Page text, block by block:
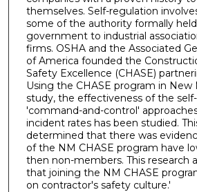
themselves. Self-regulation
some of the authority formally
government to industrial
firms. OSHA and the Associated
of America founded the
Safety Excellence (CHASE)
Using the CHASE program in New
study, the effectiveness of the
'command-and-control'
incident rates has been studied.
determined that there was
of the NM CHASE program have
then non-members. This research
that joining the NM CHASE
on contractor's safety culture.'